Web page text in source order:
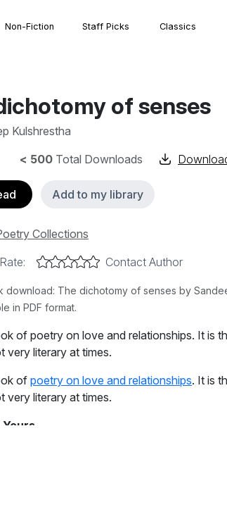
Non-Fiction Staff Picks Classics
of senses
Kulshrestha
< 500 Total Downloads
Add to my library
Collections
Contact Author
download: The dichotomy of senses by
in PDF format.
of poetry on love and relationships. It is
very literary at times.
of poetry on love and relationships. It is
very literary at times.